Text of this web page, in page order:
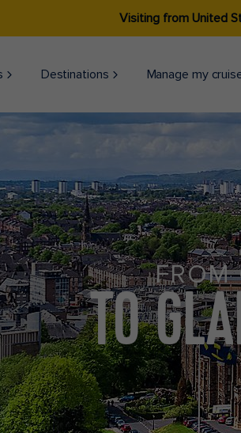
Visiting from United
Destinations Manage my
FROM
TO